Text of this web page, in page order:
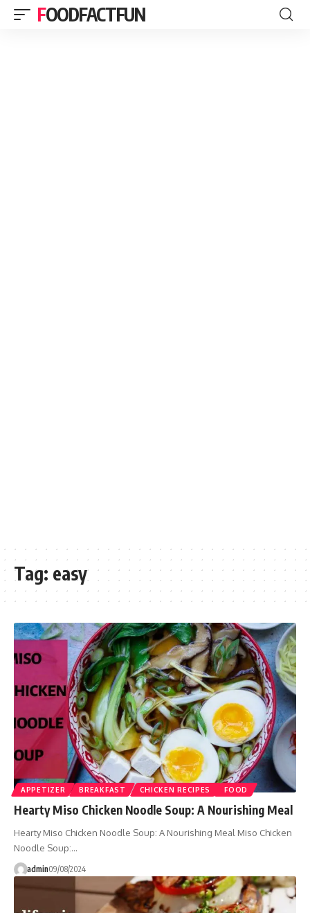
FOODFACTFUN
Tag: easy
APPETIZER BREAKFAST CHICKEN RECIPES FOOD
Hearty Miso Chicken Noodle Soup: A Nourishing Meal
Hearty Miso Chicken Noodle Soup: A Nourishing Meal Miso Chicken
Noodle Soup:…
admin09/08/2024